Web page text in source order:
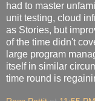
had to master
unit testing, cloud
as Stories, but
of the time didn't
large program
itself in similar
time round is